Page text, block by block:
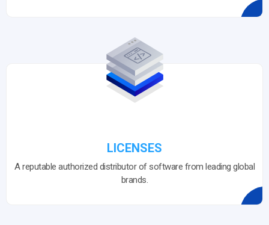
LICENSES
A reputable authorized distributor of software from leading global
brands.